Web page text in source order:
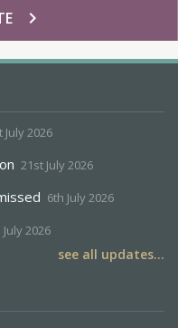
chevron_right
July 2026
21st July 2026
6th July 2026
July 2026
see all updates...